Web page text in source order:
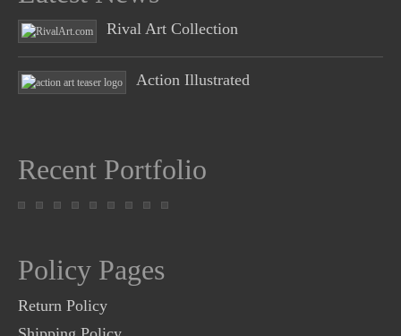
Rival Art Collection
Action Illustrated
Recent Portfolio
Policy Pages
Return Policy